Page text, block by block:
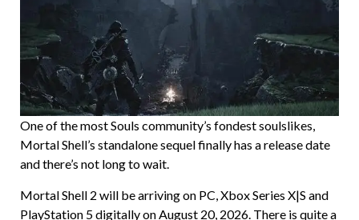
One of the most Souls community’s fondest soulslikes,
Mortal Shell’s standalone sequel finally has a release date
and there’s not long to wait.
Mortal Shell 2 will be arriving on PC, Xbox Series X|S and
PlayStation 5 digitally on August 20, 2026. There is quite a